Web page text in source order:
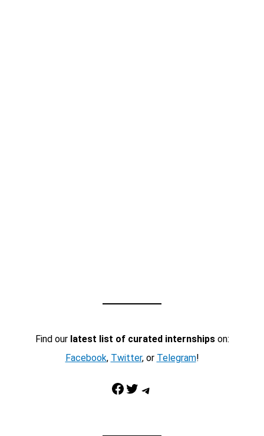
Find our latest list of curated internshipson:
Facebook, Twitter, or Telegram!
Facebook Twitter Telegram